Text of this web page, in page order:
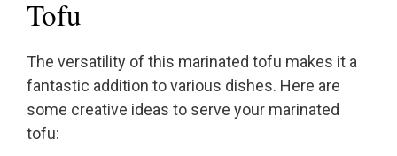
Tofu
The versatility of this marinated tofu makes it a
fantastic addition to various dishes. Here are
some creative ideas to serve your marinated
tofu: